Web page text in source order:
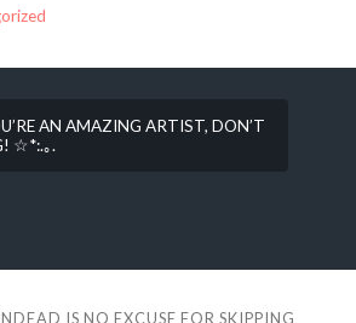
AN AMAZING ARTIST, DON’T
☆*:.｡.
IS NO EXCUSE FOR SKIPPING